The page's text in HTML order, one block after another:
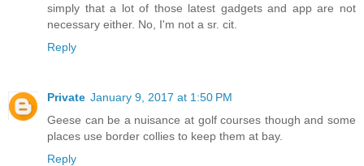
simply that a lot of those latest gadgets and app are not
necessary either. No, I'm not a sr. cit.
Reply
Private January 9, 2017 at 1:50 PM
Geese can be a nuisance at golf courses though and some
places use border collies to keep them at bay.
Reply